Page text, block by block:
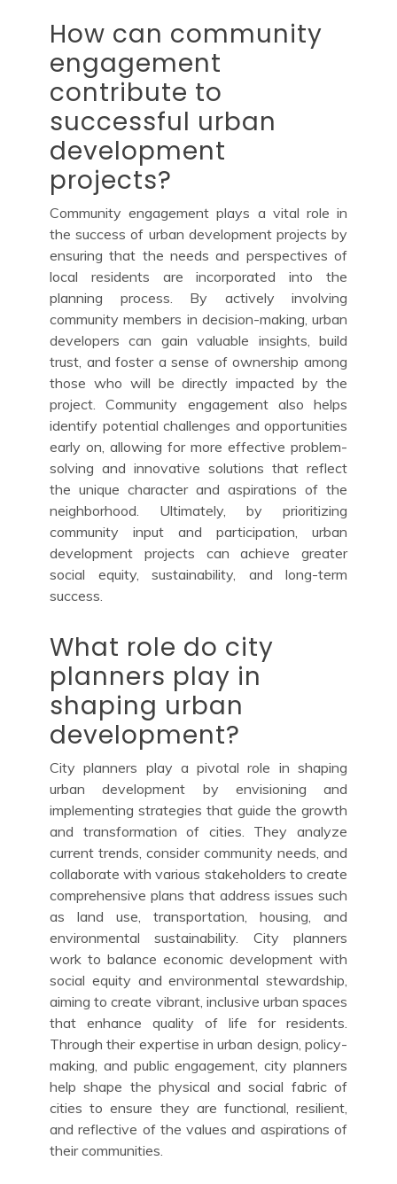
How can community
engagement
contribute to
successful urban
development
projects?
Community engagement plays a vital role in
the success of urban development projects by
ensuring that the needs and perspectives of
local residents are incorporated into the
planning process. By actively involving
community members in decision-making, urban
developers can gain valuable insights, build
trust, and foster a sense of ownership among
those who will be directly impacted by the
project. Community engagement also helps
identify potential challenges and opportunities
early on, allowing for more effective problem-
solving and innovative solutions that reflect
the unique character and aspirations of the
neighborhood. Ultimately, by prioritizing
community input and participation, urban
development projects can achieve greater
social equity, sustainability, and long-term
success.
What role do city
planners play in
shaping urban
development?
City planners play a pivotal role in shaping
urban development by envisioning and
implementing strategies that guide the growth
and transformation of cities. They analyze
current trends, consider community needs, and
collaborate with various stakeholders to create
comprehensive plans that address issues such
as land use, transportation, housing, and
environmental sustainability. City planners
work to balance economic development with
social equity and environmental stewardship,
aiming to create vibrant, inclusive urban spaces
that enhance quality of life for residents.
Through their expertise in urban design, policy-
making, and public engagement, city planners
help shape the physical and social fabric of
cities to ensure they are functional, resilient,
and reflective of the values and aspirations of
their communities.